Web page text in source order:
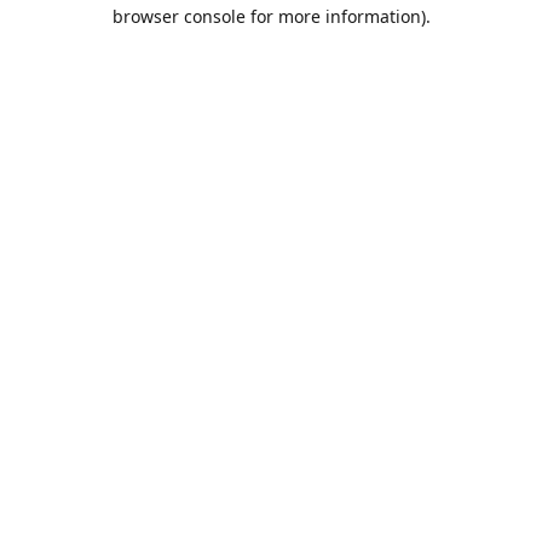
browser console for more information).